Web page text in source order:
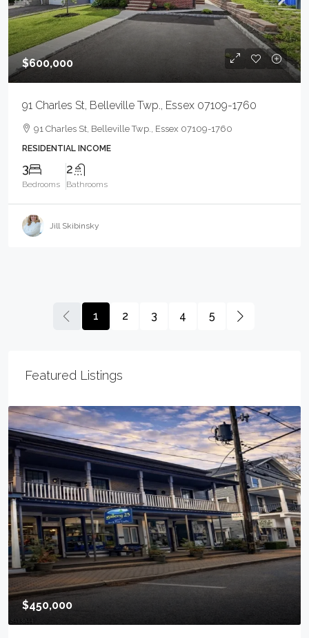
$600,000
91 Charles St, Belleville Twp., Essex 07109-1760
91 Charles St, Belleville Twp., Essex 07109-1760
RESIDENTIAL INCOME
3
Bedrooms
2
Bathrooms
Jill Skibinsky
1 2 3 4 5
Featured Listings
$295,000
900 E Baltimore Ave, Linden City, NJ 07036-2039